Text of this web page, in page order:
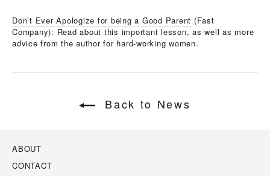
Don’t Ever Apologize for being a Good Parent (Fast
Company): Read about this important lesson, as well as more
advice from the author for hard-working women.
Back to News
ABOUT
CONTACT